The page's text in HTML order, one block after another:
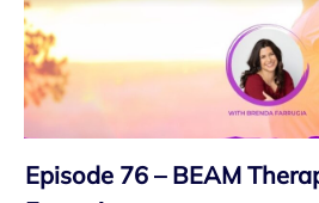
Episode 76 – BEAM